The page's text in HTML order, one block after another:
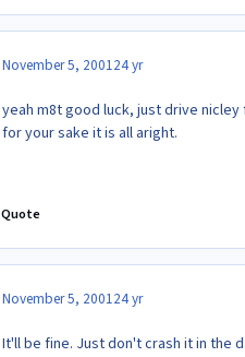
November 5, 200124 yr
yeah m8t good luck, just drive
for your sake it is all aright.
Quote
November 5, 200124 yr
It'll be fine. Just don't crash it in the